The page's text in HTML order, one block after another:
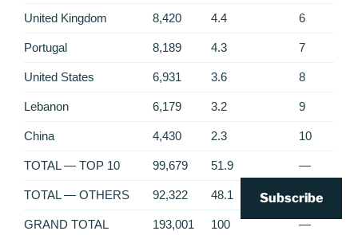
United Kingdom 8,420 4.4 6
Portugal 8,189 4.3 7
United States 6,931 3.6 8
Lebanon 6,179 3.2 9
China 4,430 2.3 10
TOTAL — TOP 10 99,679 51.9 —
TOTAL — OTHERS 92,322 48.1 —
GRAND TOTAL 193,001 100 —
Subscribe